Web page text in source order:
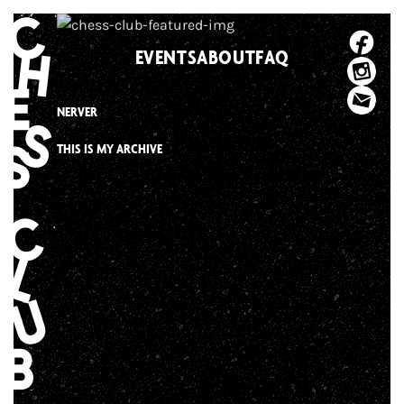
Skip
to
content
EVENTSABOUTFAQ
NERVER
THIS IS MY ARCHIVE